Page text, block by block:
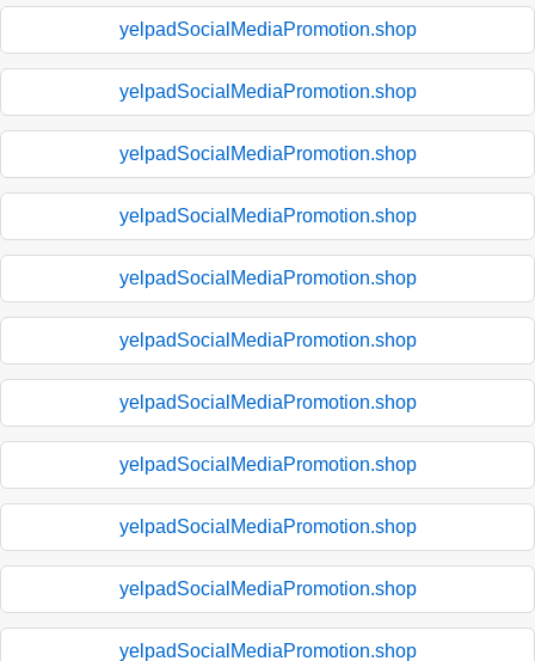
yelpadSocialMediaPromotion.shop
yelpadSocialMediaPromotion.shop
yelpadSocialMediaPromotion.shop
yelpadSocialMediaPromotion.shop
yelpadSocialMediaPromotion.shop
yelpadSocialMediaPromotion.shop
yelpadSocialMediaPromotion.shop
yelpadSocialMediaPromotion.shop
yelpadSocialMediaPromotion.shop
yelpadSocialMediaPromotion.shop
yelpadSocialMediaPromotion.shop